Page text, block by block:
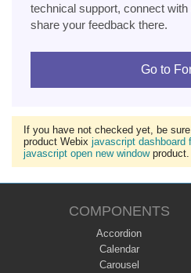
technical support, connect
share your feedback there.
Go to
If you have not checked yet, be
product Webix javascript dashboard
javascript open new windowproduct.
COMPONENTS
Accordion
Calendar
Carousel